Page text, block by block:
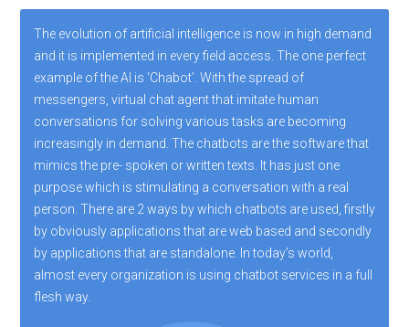
The evolution of artificial intelligence is now in high demand
and it is implemented in every field access. The one perfect
example of the AI is ‘Chabot’. With the spread of
messengers, virtual chat agent that imitate human
conversations for solving various tasks are becoming
increasingly in demand. The chatbots are the software that
mimics the pre- spoken or written texts. It has just one
purpose which is stimulating a conversation with a real
person. There are 2 ways by which chatbots are used, firstly
by obviously applications that are web based and secondly
by applications that are standalone. In today’s world,
almost every organization is using chatbot services in a full
flesh way.